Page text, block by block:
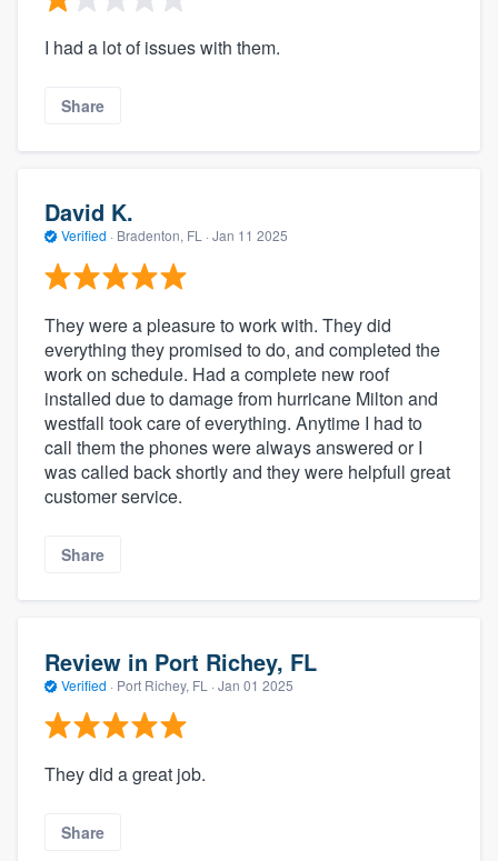
I had a lot of issues with them.
Share
David K.
Verified · Bradenton, FL · Jan 11 2025
They were a pleasure to work with. They did
everything they promised to do, and completed the
work on schedule. Had a complete new roof
installed due to damage from hurricane Milton and
westfall took care of everything. Anytime I had to
call them the phones were always answered or I
was called back shortly and they were helpfull great
customer service.
Share
Review in Port Richey, FL
Verified · Port Richey, FL · Jan 01 2025
They did a great job.
Share